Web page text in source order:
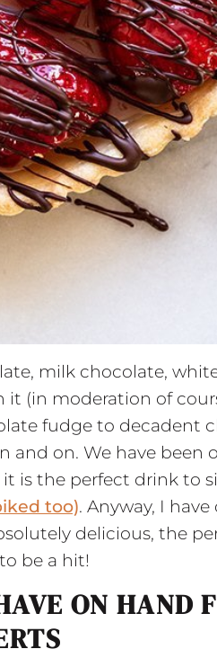
milk chocolate,
(in moderation of
fudge to decadent
and on. We have been
it is the perfect drink to
too). Anyway, I
delicious, the
be a hit!
ON HAND